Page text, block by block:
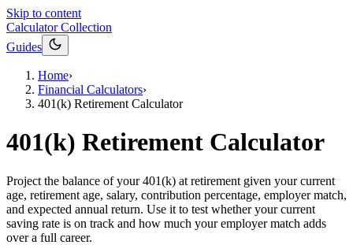
Skip to content
Calculator Collection
Guides
Home›
Financial Calculators›
401(k) Retirement Calculator
401(k) Retirement Calculator
Project the balance of your 401(k) at retirement given your current
age, retirement age, salary, contribution percentage, employer match,
and expected annual return. Use it to test whether your current
saving rate is on track and how much your employer match adds
over a full career.